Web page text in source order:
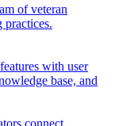
of veteran
practices.
with user
base, and
connect,